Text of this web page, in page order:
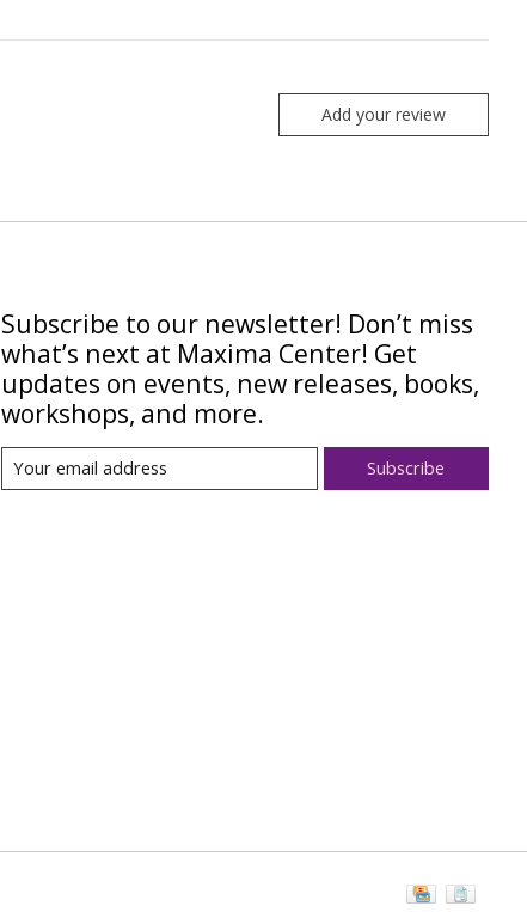
Add your review
Subscribe to our newsletter! Don’t miss
what’s next at Maxima Center! Get
updates on events, new releases, books,
workshops, and more.
Subscribe